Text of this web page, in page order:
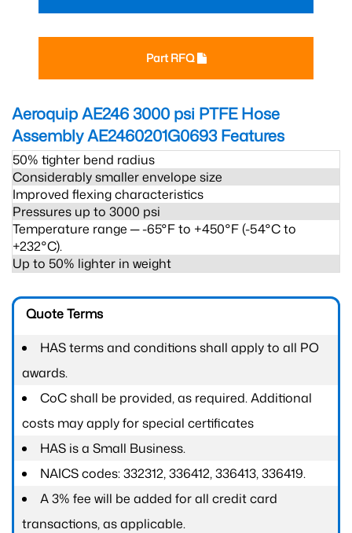
Part RFQ
Aeroquip AE246 3000 psi PTFE Hose
Assembly AE2460201G0693Features
50% tighter bend radius
Considerably smaller envelope size
Improved flexing characteristics
Pressures up to 3000 psi
Temperature range ─ -65°F to +450°F (-54°C to
+232°C).
Up to 50% lighter in weight
Quote Terms
HAS terms and conditions shall apply to all PO
awards.
CoC shall be provided, as required. Additional
costs may apply for special certificates
HAS is a Small Business.
NAICS codes: 332312, 336412, 336413, 336419.
A 3% fee will be added for all credit card
transactions, as applicable.